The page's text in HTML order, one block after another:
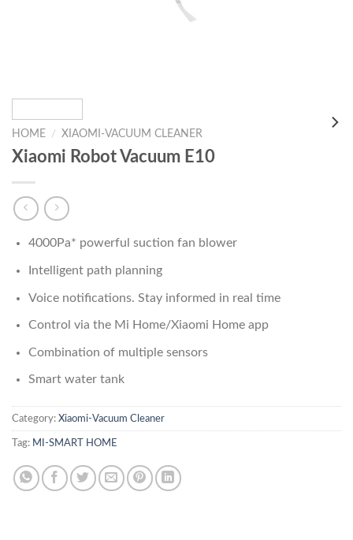
HOME / XIAOMI-VACUUM CLEANER
Xiaomi Robot Vacuum E10
4000Pa* powerful suction fan blower
Intelligent path planning
Voice notifications. Stay informed in real time
Control via the Mi Home/Xiaomi Home app
Combination of multiple sensors
Smart water tank
Category: Xiaomi-Vacuum Cleaner
Tag: MI-SMART HOME